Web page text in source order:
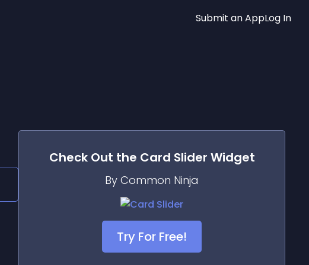
Submit an AppLog In
Check Out the Card Slider Widget
By Common Ninja
Try For Free!